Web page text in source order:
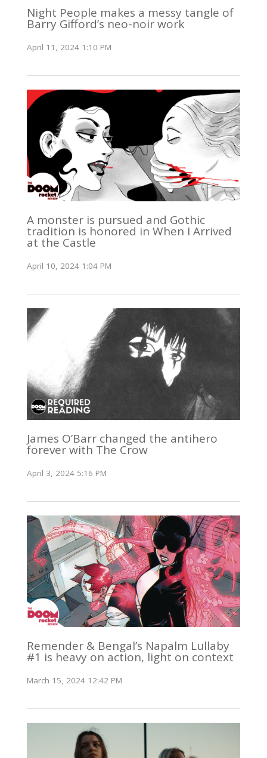
Night People makes a messy tangle of
Barry Gifford’s neo-noir work
April 11, 2024 1:10 PM
A monster is pursued and Gothic
tradition is honored in When I Arrived
at the Castle
April 10, 2024 1:04 PM
James O’Barr changed the antihero
forever with The Crow
April 3, 2024 5:16 PM
Remender & Bengal’s Napalm Lullaby
#1 is heavy on action, light on context
March 15, 2024 12:42 PM